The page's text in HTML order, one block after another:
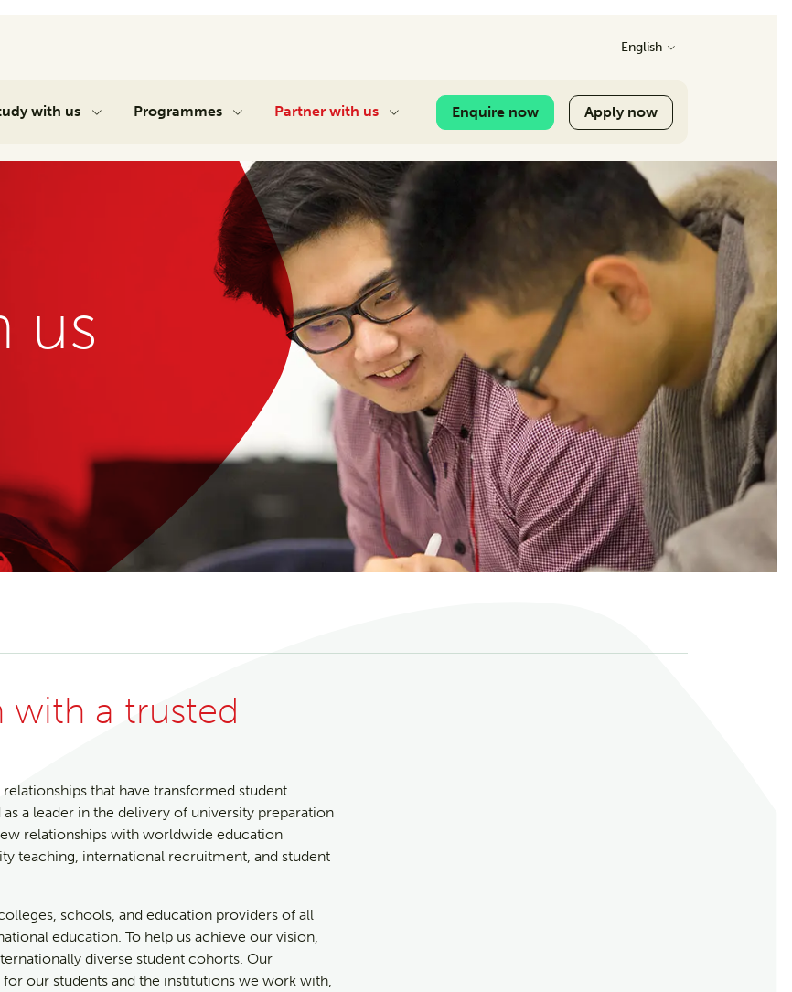
English
with us Programmes Partner with us Enquire now Apply now
us
a trusted
that have transformed student
a leader in the delivery of university preparation
relationships with worldwide education
teaching, international recruitment, and student
schools, and education providers of all
education. To help us achieve our vision,
diverse student cohorts. Our
our students and the institutions we work with,